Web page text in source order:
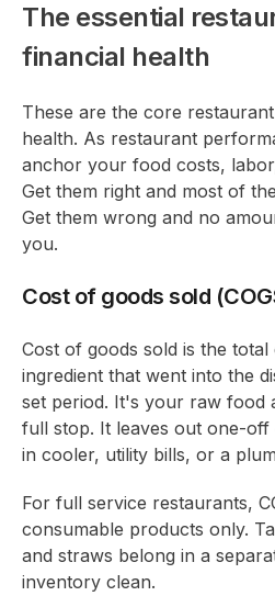
The essential
financial health
These are the core
health. As restaurant
anchor your food costs,
Get them right and most of
Get them wrong and no
you.
Cost of goods sold
Cost of goods sold is the
ingredient that went into the
set period. It's your raw food
full stop. It leaves out one-off
in cooler, utility bills, or a
For full service restaurants,
consumable products only.
and straws belong in a
inventory clean.